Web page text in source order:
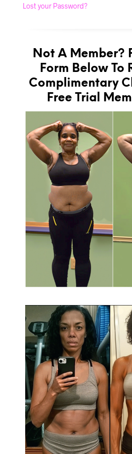
Lost your Password?
Not A Member?
Form Below To
Complimentary
Free Trial